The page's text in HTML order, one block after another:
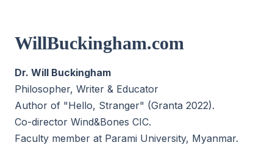
WillBuckingham.com
Dr. Will Buckingham
Philosopher, Writer & Educator
Author of "Hello, Stranger" (Granta 2022).
Co-director Wind&Bones CIC.
Faculty member at Parami University, Myanmar.